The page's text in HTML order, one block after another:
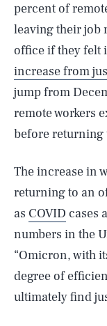
percent of
leaving their job
office if they felt
increase from
jump from
remote workers
before returning
The increase in
returning to an
as COVID cases
numbers in the
“Omicron, with
degree of
ultimately find